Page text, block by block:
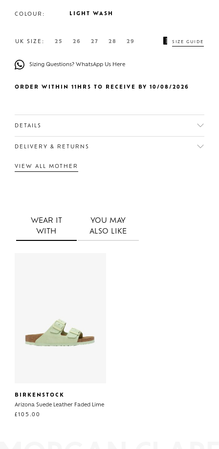
COLOUR: LIGHT WASH
UK SIZE: 25 26 27 28 29 SIZE GUIDE
Sizing Questions? WhatsApp Us Here
ORDER WITHIN 11HRS TO RECEIVE BY 10/08/2026
DETAILS
DELIVERY & RETURNS
VIEW ALL MOTHER
WEAR IT
WITH
YOU MAY
ALSO LIKE
BIRKENSTOCK
Arizona Suede Leather Faded Lime
£105.00